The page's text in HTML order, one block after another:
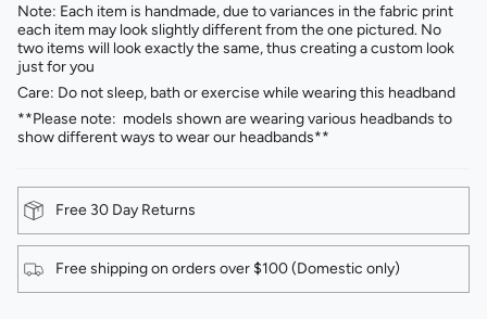
Note: Each item is handmade, due to variances in the fabric print
each item may look slightly different from the one pictured. No
two items will look exactly the same, thus creating a custom look
just for you
Care: Do not sleep, bath or exercise while wearing this headband
**Please note: models shown are wearing various headbands to
show different ways to wear our headbands**
Free 30 Day Returns
Free shipping on orders over $100 (Domestic only)